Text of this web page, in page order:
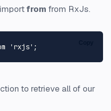
from from RxJs.
'rxjs'
to retrieve all of our